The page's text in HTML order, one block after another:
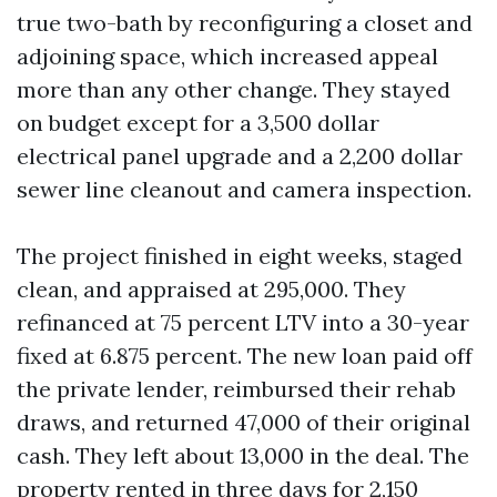
true two-bath by reconfiguring a closet and
adjoining space, which increased appeal
more than any other change. They stayed
on budget except for a 3,500 dollar
electrical panel upgrade and a 2,200 dollar
sewer line cleanout and camera inspection.
The project finished in eight weeks, staged
clean, and appraised at 295,000. They
refinanced at 75 percent LTV into a 30-year
fixed at 6.875 percent. The new loan paid off
the private lender, reimbursed their rehab
draws, and returned 47,000 of their original
cash. They left about 13,000 in the deal. The
property rented in three days for 2,150